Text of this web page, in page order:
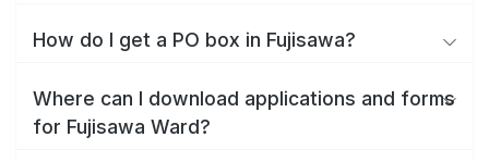
How do I get a PO box in Fujisawa?
Where can I download applications and forms
for Fujisawa Ward?